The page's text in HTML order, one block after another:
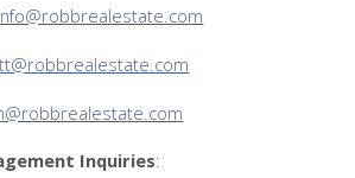
Inquiries: